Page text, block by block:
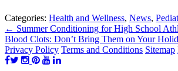
Categories: Health and Wellness, News,
← Summer Conditioning for High School
Blood Clots: Don’t Bring Them on Your
Privacy Policy Terms and Conditions Sitemap